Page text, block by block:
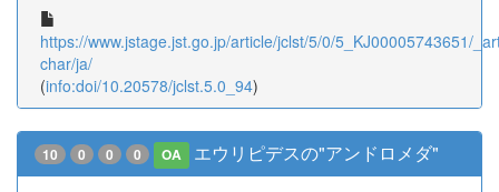
https://www.jstage.jst.go.jp/article/jclst/5/0/5_KJ00005743651/
char/ja/
(info:doi/10.20578/jclst.5.0_94)
10 0 0 0 OA エウリピデスの"アンドロメダ"